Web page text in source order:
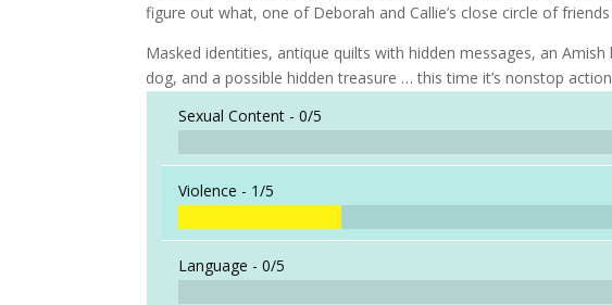
figure out what, one of Deborah and Callie’s close circle of
Masked identities, antique quilts with hidden messages, an
dog, and a possible hidden treasure … this time it’s nonstop
Sexual Content -0/5
Violence - 1/5
Language -0/5